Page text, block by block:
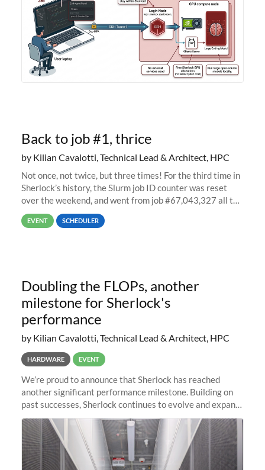
Back to job #1, thrice
by Kilian Cavalotti, Technical Lead & Architect, HPC
Not once, not twice, but three times! For the third time in
Sherlock’s history, the Slurm job ID counter was reset
over the weekend, and went from job #67,043,327 all the
way back to job #1! JobIDRaw Partition
EVENT SCHEDULER
Doubling the FLOPs, another
milestone for Sherlock's
performance
by Kilian Cavalotti, Technical Lead & Architect, HPC
HARDWARE EVENT
We’re proud to announce that Sherlock has reached
another significant performance milestone. Building on
past successes, Sherlock continues to evolve and expand,
integrating new technologies and enhancing its
capabilities to meet the